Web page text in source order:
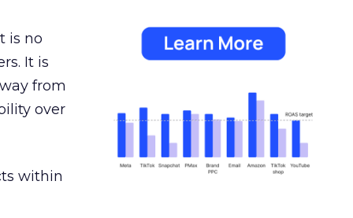
is no
It is
from
over
within